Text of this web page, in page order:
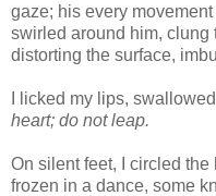
gaze; his every
swirled around him, clung
distorting the surface,
I licked my lips,
heart; do not leap.
On silent feet, I circled
frozen in a dance, some